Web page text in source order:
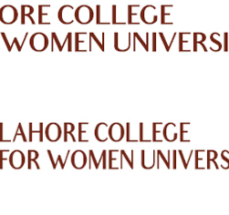
- March 2023